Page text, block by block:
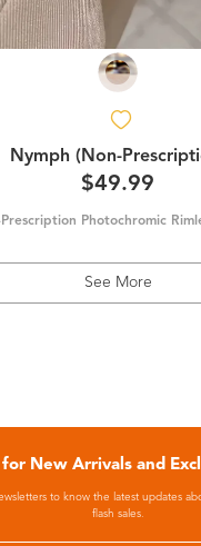
Nymph (Non-
$49.99
Photochromic
See More
for New Arrivals and
to know the latest updates
flash sales.